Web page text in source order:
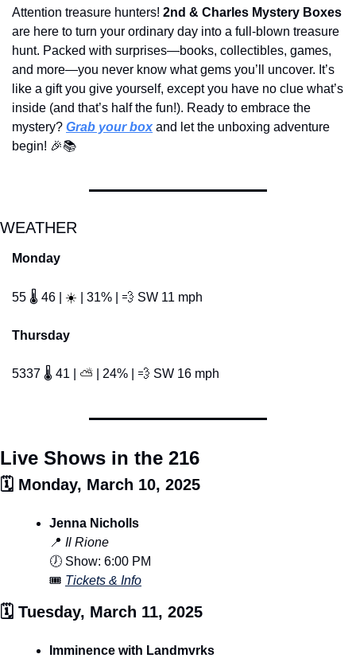
Attention treasure hunters! 2nd & Charles Mystery Boxes
are here to turn your ordinary day into a full-blown treasure
hunt. Packed with surprises—books, collectibles, games,
and more—you never know what gems you’ll uncover. It’s
like a gift you give yourself, except you have no clue what’s
inside (and that’s half the fun!). Ready to embrace the
mystery? Grab your box and let the unboxing adventure
begin! 🎉📚
WEATHER
Monday
55 🌡️ 46 | ☀️ | 31% | 💨 SW 11 mph
Thursday
5337 🌡️ 41 | ⛅ | 24% | 💨 SW 16 mph
Live Shows in the 216
🗓️ Monday, March 10, 2025
Jenna Nicholls
📍 Il Rione
🕖 Show: 6:00 PM
🎟️ Tickets & Info
🗓️ Tuesday, March 11, 2025
Imminence with Landmvrks